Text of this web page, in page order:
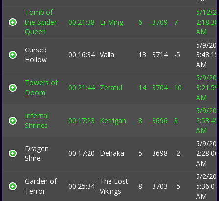
Tomb of
the Spider
Queen
00:21:38 Li-Ming 6 3709 7
5/12/
2:18:38
AM
Cursed
Hollow
00:16:34 Valla 13 3714 -5
5/9/
3:48:15
AM
Towers of
Doom
00:21:44 Zeratul 14 3704 10
5/9/
3:21:59
AM
Infernal
Shrines
00:17:23 Kerrigan 8 3696 8
5/9/
2:53:45
AM
Dragon
Shire
00:17:20 Dehaka 5 3698 -2
5/9/
2:28:06
AM
Garden of
Terror
00:25:34
The Lost
Vikings
8 3703 -5
5/2/
5:36:01
AM